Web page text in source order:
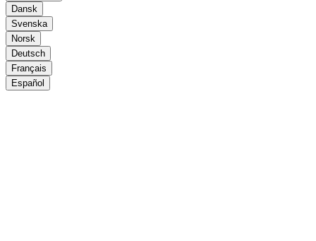
Dansk
Svenska
Norsk
Deutsch
Français
Español